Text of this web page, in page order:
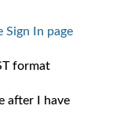
Sign In page
format
after I have